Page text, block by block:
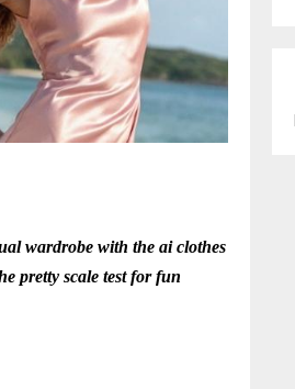
wardrobe with the ai clothes
pretty scale test for fun